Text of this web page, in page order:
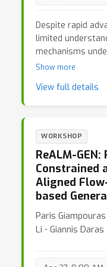
Despite rapid
limited
mechanisms
hinder
datasets,
models and AI
planning, and
unique
discovery in
aims to bring
genomics, and
Reasoning to
Between AI
Show more
View full details
WORKSHOP
ReALM-
Constrained
Aligned
based
Paris
Li ⋅ Giannis